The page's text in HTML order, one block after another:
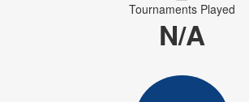
Tournaments Played
N/A